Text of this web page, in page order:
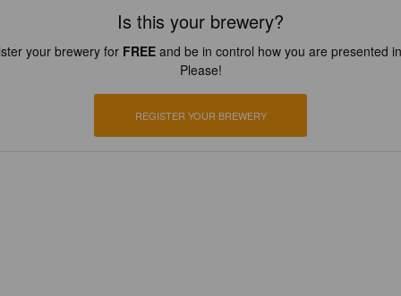
Is this your brewery?
your brewery for FREEand be in control how you are presented
Please!
REGISTER YOUR BREWERY